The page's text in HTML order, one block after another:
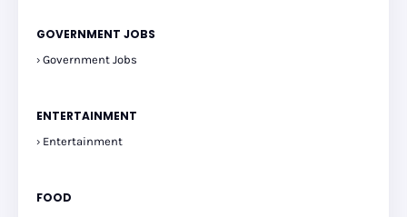
GOVERNMENT JOBS
Government Jobs
ENTERTAINMENT
Entertainment
FOOD